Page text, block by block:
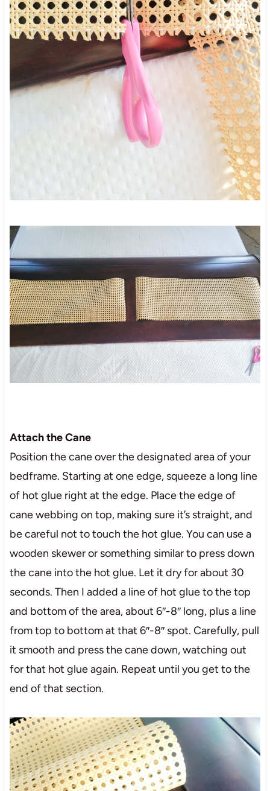
Attach the Cane
Position the cane over the designated area of your
bedframe. Starting at one edge, squeeze a long line
of hot glue right at the edge. Place the edge of
cane webbing on top, making sure it’s straight, and
be careful not to touch the hot glue. You can use a
wooden skewer or something similar to press down
the cane into the hot glue. Let it dry for about 30
seconds. Then I added a line of hot glue to the top
and bottom of the area, about 6″-8″ long, plus a line
from top to bottom at that 6″-8″ spot. Carefully, pull
it smooth and press the cane down, watching out
for that hot glue again. Repeat until you get to the
end of that section.